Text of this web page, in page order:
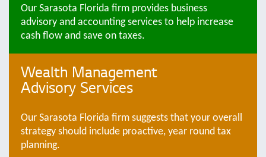
Our Sarasota Florida firm provides business
advisory and accounting services to help increase
cash flow and save on taxes.
Wealth Management
Advisory Services
Our Sarasota Florida firm suggests that your overall
strategy should include proactive, year round tax
planning.